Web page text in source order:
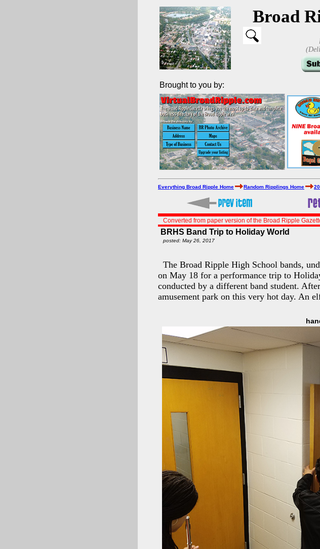
Broad
Brought to you by:
Everything Broad Ripple Home Random Ripplings Home
Converted from paper version of the Broad Ripple
BRHS Band Trip to Holiday World
posted: May 26, 2017
The Broad Ripple High School bands,
on May 18 for a performance trip to
conducted by a different band student.
amusement park on this very hot day. An